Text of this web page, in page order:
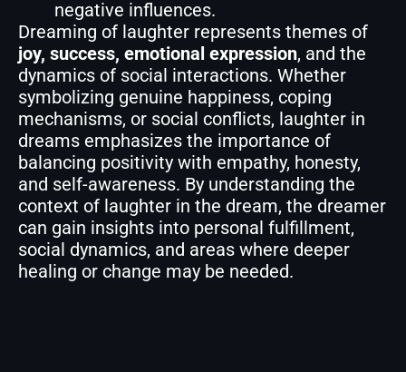
negative influences.
Dreaming of laughter represents themes of
joy, success, emotional expression, and the
dynamics of social interactions. Whether
symbolizing genuine happiness, coping
mechanisms, or social conflicts, laughter in
dreams emphasizes the importance of
balancing positivity with empathy, honesty,
and self-awareness. By understanding the
context of laughter in the dream, the dreamer
can gain insights into personal fulfillment,
social dynamics, and areas where deeper
healing or change may be needed.